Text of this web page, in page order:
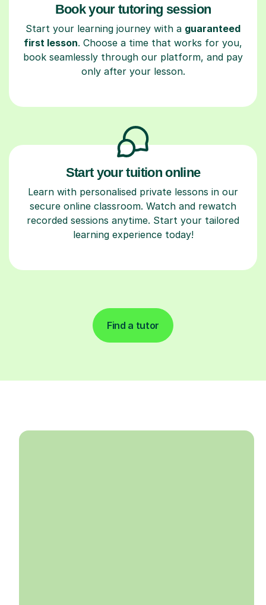
Book your tutoring session
Start your learning journey with a guaranteed
first lesson. Choose a time that works for you,
book seamlessly through our platform, and pay
only after your lesson.
Start your tuition online
Learn with personalised private lessons in our
secure online classroom. Watch and rewatch
recorded sessions anytime. Start your tailored
learning experience today!
Find a tutor